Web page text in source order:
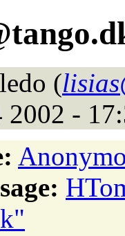
(
2002 -